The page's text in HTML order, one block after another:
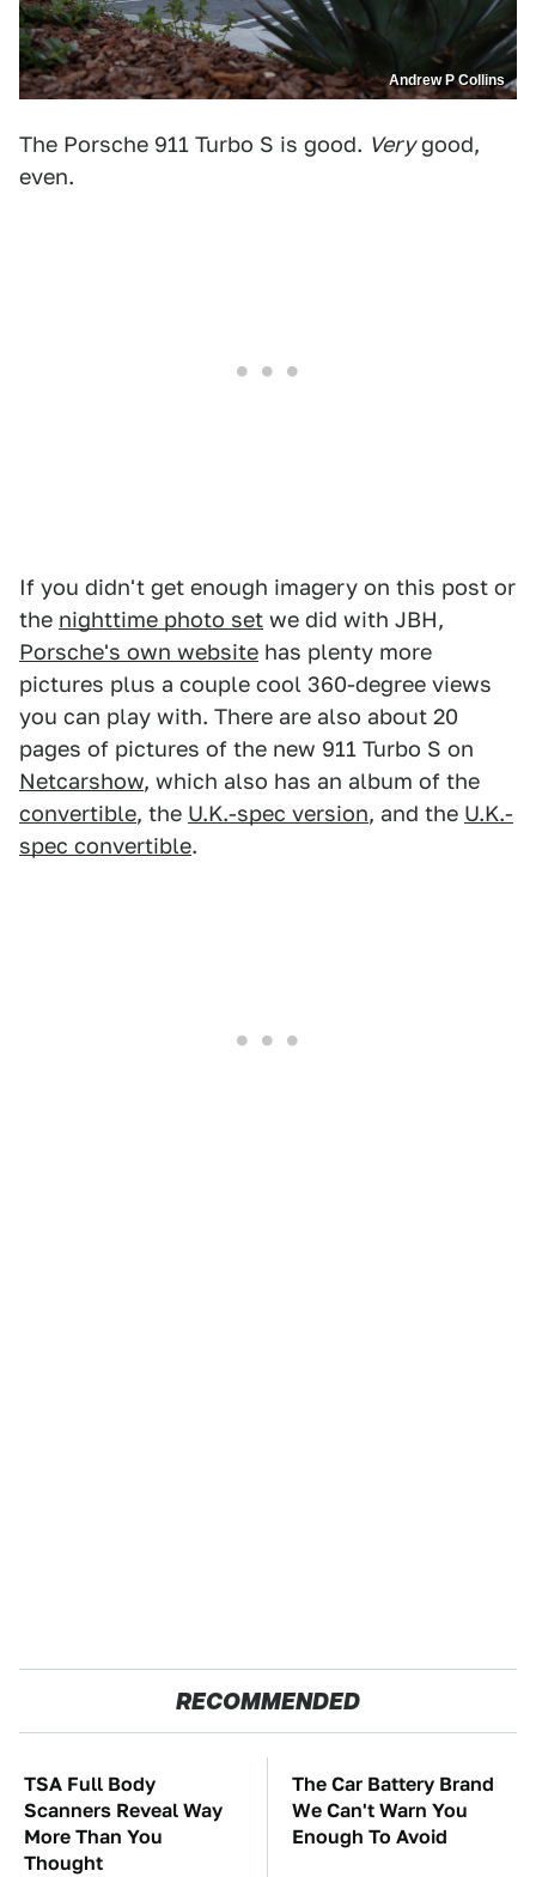
Andrew P Collins
The Porsche 911 Turbo S is good. Verygood,
even.
If you didn't get enough imagery on this post or
the nighttime photo set we did with JBH,
Porsche's own website has plenty more
pictures plus a couple cool 360-degree views
you can play with. There are also about 20
pages of pictures of the new 911 Turbo S on
Netcarshow, which also has an album of the
convertible, the U.K.-spec version, and the U.K.-
spec convertible.
RECOMMENDED
TSA Full Body
Scanners Reveal Way
More Than You
Thought
The Car Battery Brand
We Can't Warn You
Enough To Avoid